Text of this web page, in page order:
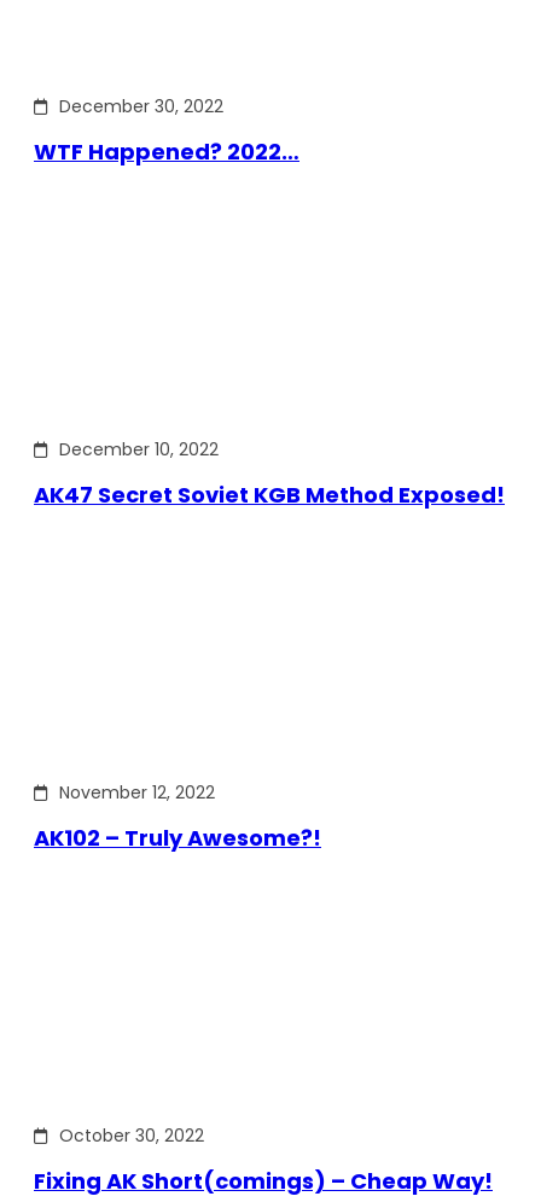
December 30, 2022
WTF Happened? 2022…
December 10, 2022
AK47 Secret Soviet KGB Method Exposed!
November 12, 2022
AK102 – Truly Awesome?!
October 30, 2022
Fixing AK Short(comings) – Cheap Way!